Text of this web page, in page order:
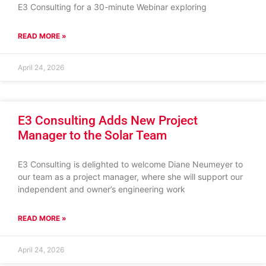
E3 Consulting for a 30-minute Webinar exploring
READ MORE »
April 24, 2026
E3 Consulting Adds New Project
Manager to the Solar Team
E3 Consulting is delighted to welcome Diane Neumeyer to
our team as a project manager, where she will support our
independent and owner’s engineering work
READ MORE »
April 24, 2026